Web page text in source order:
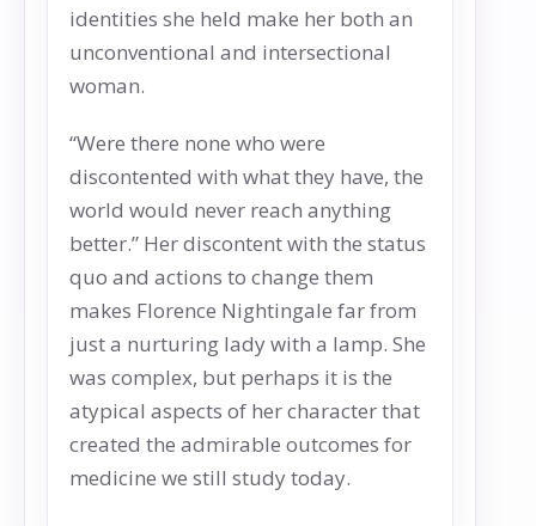
identities she held make her both an
unconventional and intersectional
woman.
“Were there none who were
discontented with what they have, the
world would never reach anything
better.” Her discontent with the status
quo and actions to change them
makes Florence Nightingale far from
just a nurturing lady with a lamp. She
was complex, but perhaps it is the
atypical aspects of her character that
created the admirable outcomes for
medicine we still study today.